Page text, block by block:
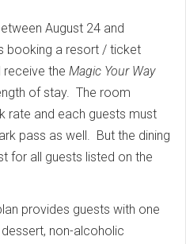
August 24 and
booking a resort / ticket
receive the Magic Your Way
of stay. The room
rate and each guests must
pass as well. But the dining
for all guests listed on the
provides guests with one
non-alcoholic